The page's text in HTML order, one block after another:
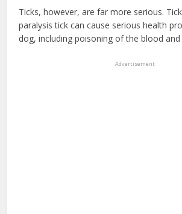
Ticks, however, are far more serious.
paralysis tick can cause serious health
dog, including poisoning of the blood and
Advertisement